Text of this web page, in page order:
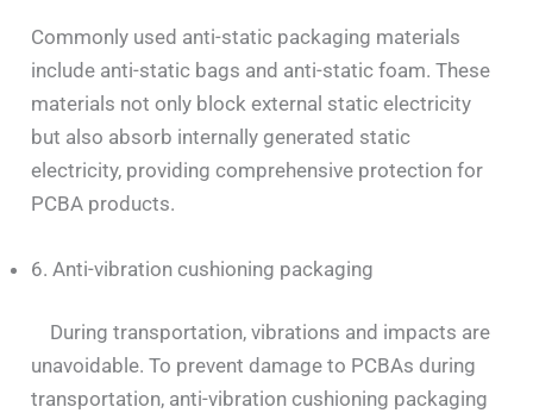
Commonly used anti-static packaging materials
include anti-static bags and anti-static foam. These
materials not only block external static electricity
but also absorb internally generated static
electricity, providing comprehensive protection for
PCBA products.
6. Anti-vibration cushioning packaging
During transportation, vibrations and impacts are
unavoidable. To prevent damage to PCBAs during
transportation, anti-vibration cushioning packaging